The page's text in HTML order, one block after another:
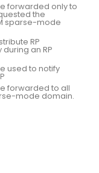
forwarded only to
the
sparse-mode
RP
an RP
used to notify
forwarded to all
mode domain.